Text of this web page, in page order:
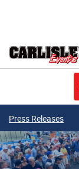
Press Releases